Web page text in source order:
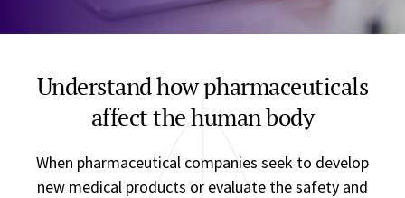
Understand how pharmaceuticals
affect the human body
When pharmaceutical companies seek to develop
new medical products or evaluate the safety and